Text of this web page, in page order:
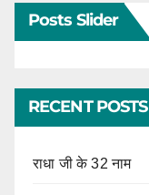
Posts Slider
RECENT POSTS
राधा जी के 32 नाम